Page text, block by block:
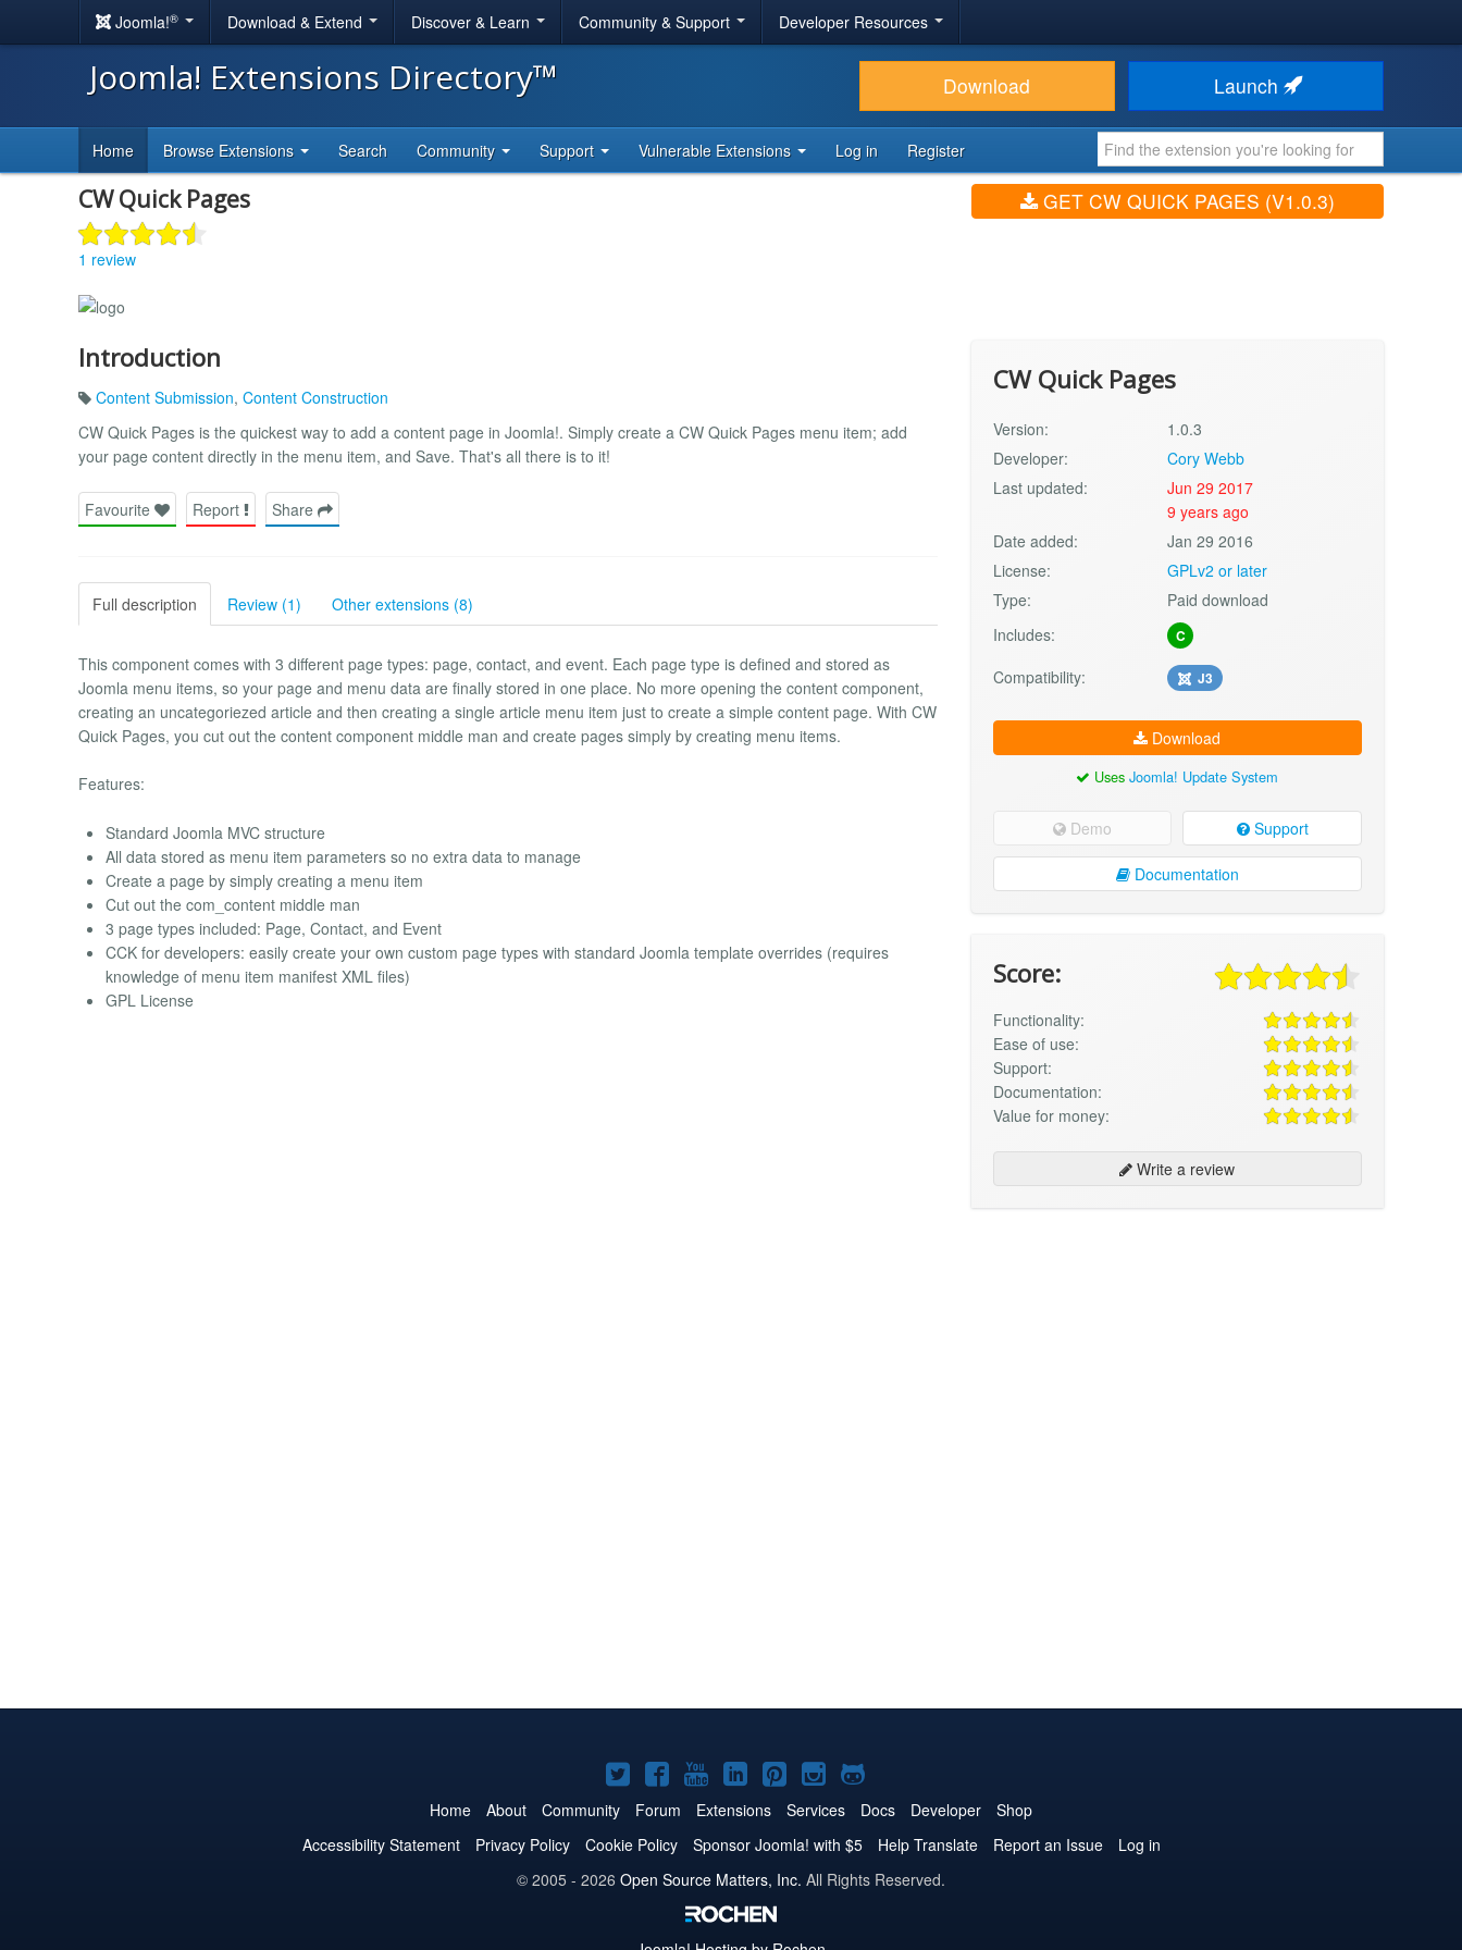
Joomla!® Download & Extend Discover & Learn Community & Support Developer Resources
Joomla! Extensions Directory™ Download Launch
Home Browse Extensions Search Community Support Vulnerable Extensions Log in Register
CW Quick Pages
1 review
GET CW QUICK PAGES (V1.0.3)
Introduction
Content Submission, Content Construction
CW Quick Pages is the quickest way to add a content page in Joomla!. Simply create a CW Quick Pages menu item; add
your page content directly in the menu item, and Save. That's all there is to it!
Favourite Report Share
Full description Review (1) Other extensions (8)
This component comes with 3 different page types: page, contact, and event. Each page type is defined and stored as
Joomla menu items, so your page and menu data are finally stored in one place. No more opening the content component,
creating an uncategoriezed article and then creating a single article menu item just to create a simple content page. With CW
Quick Pages, you cut out the content component middle man and create pages simply by creating menu items.
Features:
Standard Joomla MVC structure
All data stored as menu item parameters so no extra data to manage
Create a page by simply creating a menu item
Cut out the com_content middle man
3 page types included: Page, Contact, and Event
CCK for developers: easily create your own custom page types with standard Joomla template overrides (requires
knowledge of menu item manifest XML files)
GPL License
CW Quick Pages
Version:
1.0.3
Developer:
Cory Webb
Last updated:
Jun 29 2017
9 years ago
Date added:
Jan 29 2016
License:
GPLv2 or later
Type:
Paid download
Includes:
C
Compatibility: J3
Download
UsesJoomla! Update System
Demo Support
Documentation
Score:
Functionality:
Ease of use:
Support:
Documentation:
Value for money:
Write a review
Joomla!
on
Twitter
Joomla!
on
Facebook
Joomla!
on
YouTube
Joomla!
on
LinkedIn
Joomla!
on
Pinterest
Joomla!
on
Instagram
Joomla!
on
GitHub
Home About Community Forum Extensions Services Docs Developer
Shop
Accessibility Statement
Privacy Policy Cookie Policy Sponsor Joomla! with $5 Help Translate Report an Issue
Log in
© 2005 - 2026 Open Source Matters, Inc. All Rights Reserved.